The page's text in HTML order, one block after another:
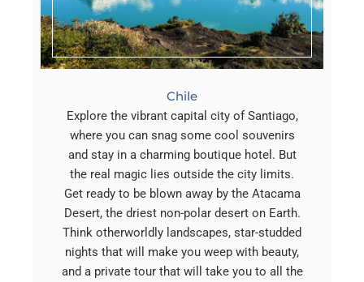
Chile
Explore the vibrant capital city of Santiago,
where you can snag some cool souvenirs
and stay in a charming boutique hotel. But
the real magic lies outside the city limits.
Get ready to be blown away by the Atacama
Desert, the driest non-polar desert on Earth.
Think otherworldly landscapes, star-studded
nights that will make you weep with beauty,
and a private tour that will take you to all the